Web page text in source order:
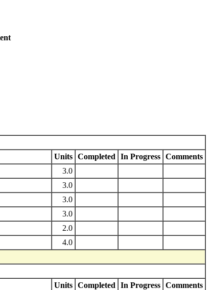
Units Completed In Progress Comments
3.0
3.0
3.0
3.0
2.0
4.0
Units Completed In Progress Comments